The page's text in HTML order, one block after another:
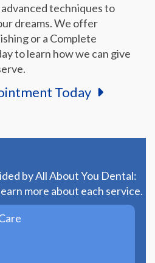
techniques to
dreams. We offer
or a Complete
to learn how we can give
Today
by All About You Dental:
more about each service.